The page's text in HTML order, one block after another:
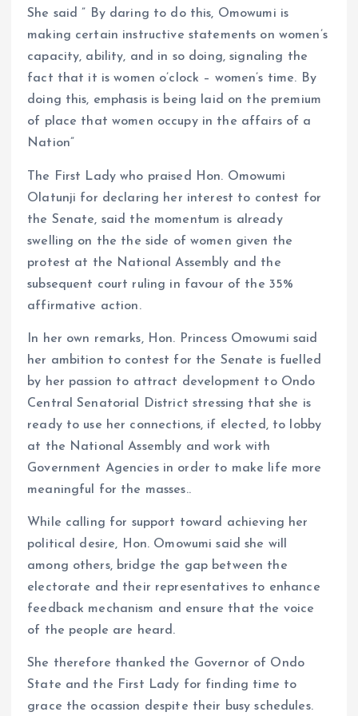
She said ” By daring to do this, Omowumi is
making certain instructive statements on women’s
capacity, ability, and in so doing, signaling the
fact that it is women o’clock – women’s time. By
doing this, emphasis is being laid on the premium
of place that women occupy in the affairs of a
Nation”
The First Lady who praised Hon. Omowumi
Olatunji for declaring her interest to contest for
the Senate, said the momentum is already
swelling on the the side of women given the
protest at the National Assembly and the
subsequent court ruling in favour of the 35%
affirmative action.
In her own remarks, Hon. Princess Omowumi said
her ambition to contest for the Senate is fuelled
by her passion to attract development to Ondo
Central Senatorial District stressing that she is
ready to use her connections, if elected, to lobby
at the National Assembly and work with
Government Agencies in order to make life more
meaningful for the masses..
While calling for support toward achieving her
political desire, Hon. Omowumi said she will
among others, bridge the gap between the
electorate and their representatives to enhance
feedback mechanism and ensure that the voice
of the people are heard.
She therefore thanked the Governor of Ondo
State and the First Lady for finding time to
grace the ocassion despite their busy schedules.